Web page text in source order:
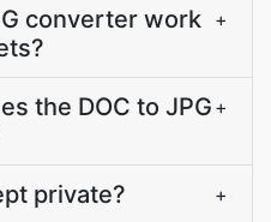
converter work +
the DOC to JPG +
private? +